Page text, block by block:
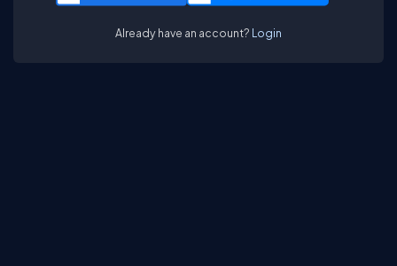
Already have an account? Login